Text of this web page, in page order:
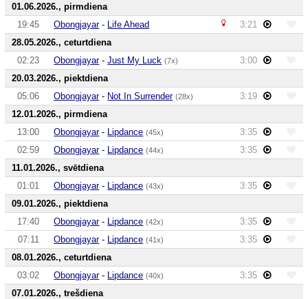
01.06.2026., pirmdiena
19:45
Obongjayar- Life Ahead
3:21
28.05.2026., ceturtdiena
02:23
Obongjayar-Just My Luck (7x)
3:00
20.03.2026., piektdiena
05:06
Obongjayar- Not In Surrender (28x)
3:19
12.01.2026., pirmdiena
13:00
Obongjayar- Lipdance (45x)
3:35
02:59
Obongjayar- Lipdance (44x)
3:35
11.01.2026., svētdiena
01:01
Obongjayar- Lipdance (43x)
3:35
09.01.2026., piektdiena
17:40
Obongjayar- Lipdance (42x)
3:35
07:11
Obongjayar- Lipdance (41x)
3:35
08.01.2026., ceturtdiena
03:02
Obongjayar- Lipdance (40x)
3:35
07.01.2026., trešdiena